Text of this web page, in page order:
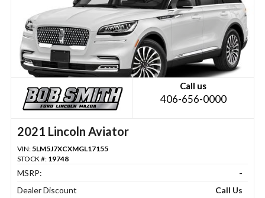
Call us
406-656-0000
2021 Lincoln Aviator
VIN: 5LM5J7XCXMGL17155
STOCK #: 19748
MSRP:
-
Dealer Discount
Call Us